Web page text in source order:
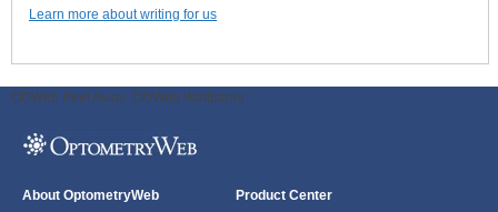
Learn more about writing for us
ODWeb Peel Away: ODWeb Wallpaper:
About OptometryWeb Product Center